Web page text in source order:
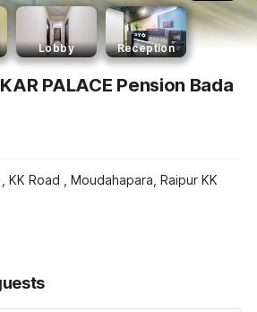
Lobby Reception
PALACE Pension Bada
KK Road , Moudahapara, Raipur KK